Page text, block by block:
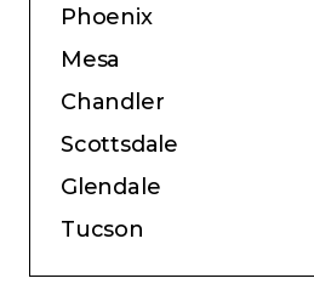
Phoenix
Mesa
Chandler
Scottsdale
Glendale
Tucson